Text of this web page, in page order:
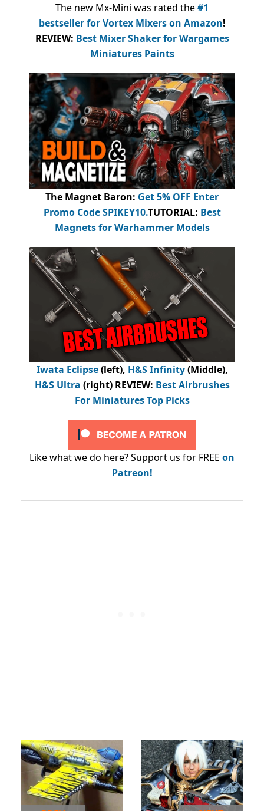
The new Mx-Mini was rated the#1
bestsellerfor Vortex Mixers on Amazon!
REVIEW: Best Mixer Shaker for Wargames
Miniatures Paints
The Magnet Baron: Get 5% OFF Enter
Promo CodeSPIKEY10.TUTORIAL: Best
Magnets for Warhammer Models
Iwata Eclipse(left), H&S Infinity(Middle),
H&S Ultra (right) REVIEW: Best Airbrushes
For Miniatures Top Picks
Like what we do here? Support us for FREE on
Patreon!